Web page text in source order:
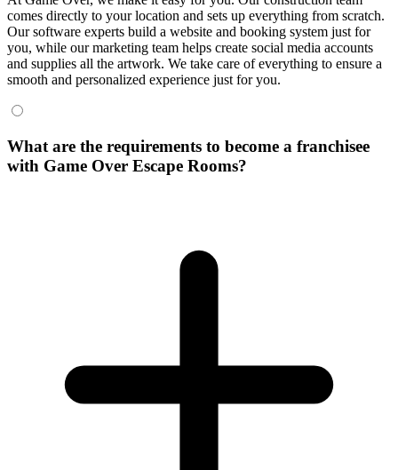
comes directly to your location and sets up everything from scratch.
Our software experts build a website and booking system just for
you, while our marketing team helps create social media accounts
and supplies all the artwork. We take care of everything to ensure a
smooth and personalized experience just for you.
What are the requirements to become a franchisee
with Game Over Escape Rooms?